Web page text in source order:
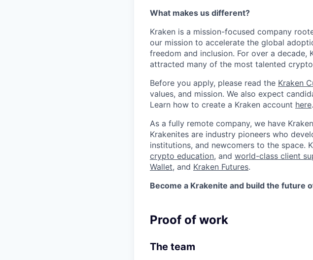
What makes us different?
Kraken is a mission-focused company
our mission to accelerate the global
freedom and inclusion. For over a decade,
attracted many of the most talented
Before you apply, please read the Kraken
values, and mission. We also expect
Learn how to create a Kraken account here.
As a fully remote company, we have
Krakenites are industry pioneers who
institutions, and newcomers to the space.
crypto education, and world-class client
Wallet, and Kraken Futures.
Become a Krakenite and build the future
Proof of work
The team